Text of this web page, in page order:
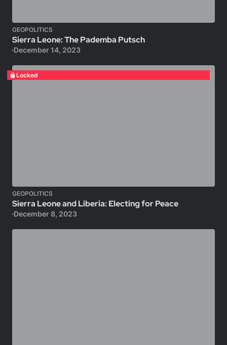
GEOPOLITICS
Sierra Leone: The Pademba Putsch
December 14, 2023
Locked
GEOPOLITICS
Sierra Leone and Liberia: Electing for Peace
December 8, 2023